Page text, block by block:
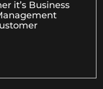
it’s Business